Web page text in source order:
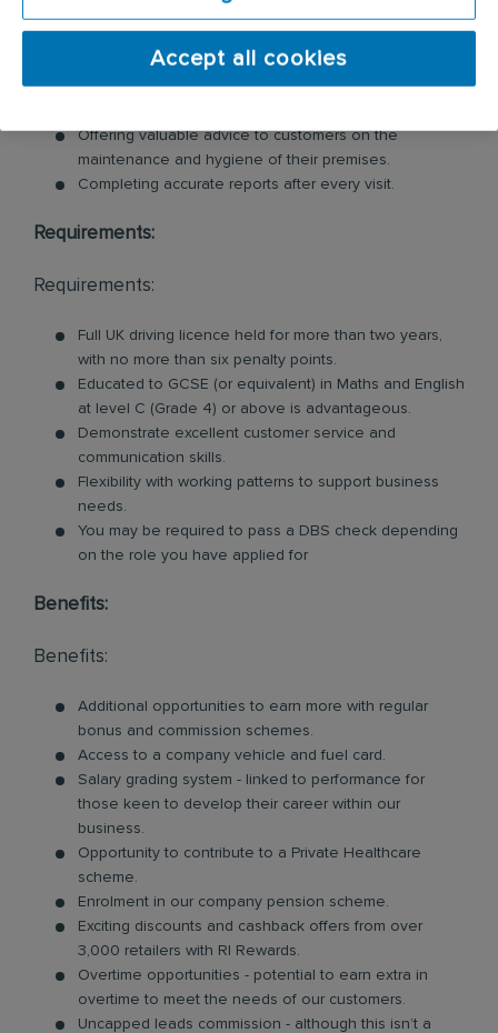
identifying potential risks.
Swiftly tackling pest problems by cleaning and
Offering valuable advice to customers on the
maintenance and hygiene of their premises.
Completing accurate reports after every visit.
Requirements:
Requirements:
Full UK driving licence held for more than two years,
with no more than six penalty points.
Educated to GCSE (or equivalent) in Maths and English
at level C (Grade 4) or above is advantageous.
Demonstrate excellent customer service and
communication skills.
Flexibility with working patterns to support business
needs.
You may be required to pass a DBS check depending
on the role you have applied for
Benefits:
Benefits:
Additional opportunities to earn more with regular
bonus and commission schemes.
Access to a company vehicle and fuel card.
Salary grading system - linked to performance for
those keen to develop their career within our
business.
Opportunity to contribute to a Private Healthcare
scheme.
Enrolment in our company pension scheme.
Exciting discounts and cashback offers from over
3,000 retailers with RI Rewards.
Overtime opportunities - potential to earn extra in
overtime to meet the needs of our customers.
Uncapped leads commission - although this isn’t a
Accept all cookies